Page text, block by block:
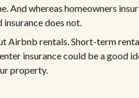
And whereas homeowners
does not.
Airbnb rentals. Short-term
insurance could be a good
property.